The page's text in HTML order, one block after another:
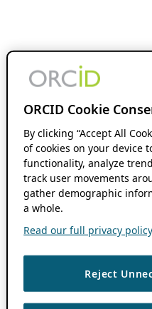
ORCID Cookie
By clicking “Accept All
of cookies on your device
functionality, analyze
track user movements
gather demographic
a whole.
Read our full privacy
Reject